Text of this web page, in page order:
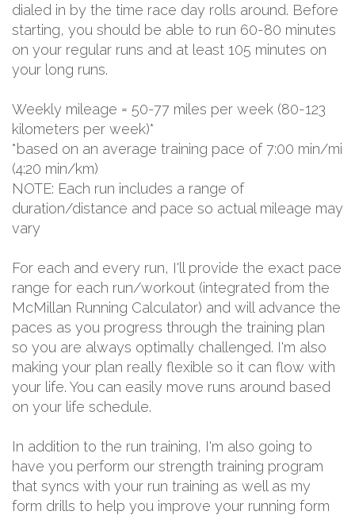
dialed in by the time race day rolls around. Before
starting, you should be able to run 60-80 minutes
on your regular runs and at least 105 minutes on
your long runs.
Weekly mileage = 50-77 miles per week (80-123
kilometers per week)*
*based on an average training pace of 7:00 min/mi
(4:20 min/km)
NOTE: Each run includes a range of
duration/distance and pace so actual mileage may
vary
For each and every run, I'll provide the exact pace
range for each run/workout (integrated from the
McMillan Running Calculator) and will advance the
paces as you progress through the training plan
so you are always optimally challenged. I'm also
making your plan really flexible so it can flow with
your life. You can easily move runs around based
on your life schedule.
In addition to the run training, I'm also going to
have you perform our strength training program
that syncs with your run training as well as my
form drills to help you improve your running form